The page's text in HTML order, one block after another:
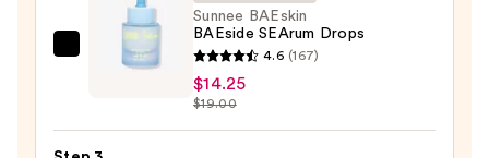
Body
Scrub
with
Sunnee
SEArum
Sunnee BAEskin
BAEside SEArum Drops
4.6 (167)
$14.25
$19.00